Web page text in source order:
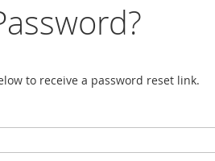
to receive a password reset link.